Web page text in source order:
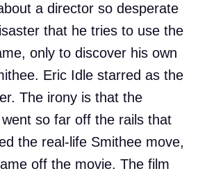
a director so desperate
that he tries to use the
only to discover his own
Eric Idle starred as the
The irony is that the
so far off the rails that
the real-life Smithee move,
off the movie. The film